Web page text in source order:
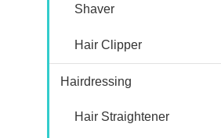
Shaver
Hair Clipper
Hairdressing
Hair Straightener